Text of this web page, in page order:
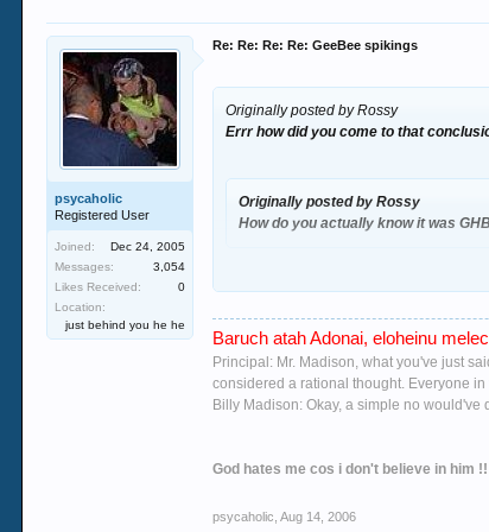
psycaholic
Registered User
Joined:
Dec 24, 2005
Messages:
3,054
Likes Received:
0
Location:
just behind you he he
Re: Re: Re: Re: GeeBee spikings
Originally posted by Rossy
Errr how did you come to that
Originally posted by Rossy
How do you actually know it was
no she didn't tell me seeing as the girl
you must be under the dimwitted
we carried out is a regular GHB user
Baruch atah Adonai, eloheinu
Principal: Mr. Madison, what you've just
considered a rational thought. Everyone
Billy Madison: Okay, a simple no would've
God hates me cos i don't believe in him !!
psycaholic Aug 14, 2006